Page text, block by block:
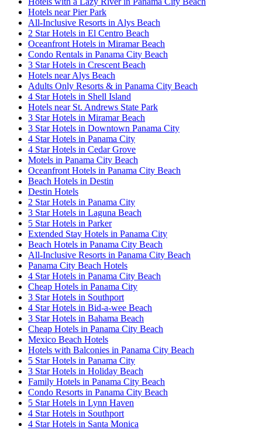
Hotels near Pier Park
All-Inclusive Resorts in Alys Beach
2 Star Hotels in El Centro Beach
Oceanfront Hotels in Miramar Beach
Condo Rentals in Panama City Beach
3 Star Hotels in Crescent Beach
Hotels near Alys Beach
Adults Only Resorts & in Panama City Beach
4 Star Hotels in Shell Island
Hotels near St. Andrews State Park
3 Star Hotels in Miramar Beach
3 Star Hotels in Downtown Panama City
4 Star Hotels in Panama City
4 Star Hotels in Cedar Grove
Motels in Panama City Beach
Oceanfront Hotels in Panama City Beach
Beach Hotels in Destin
Destin Hotels
2 Star Hotels in Panama City
3 Star Hotels in Laguna Beach
5 Star Hotels in Parker
Extended Stay Hotels in Panama City
Beach Hotels in Panama City Beach
All-Inclusive Resorts in Panama City Beach
Panama City Beach Hotels
4 Star Hotels in Panama City Beach
Cheap Hotels in Panama City
3 Star Hotels in Southport
4 Star Hotels in Bid-a-wee Beach
3 Star Hotels in Bahama Beach
Cheap Hotels in Panama City Beach
Mexico Beach Hotels
Hotels with Balconies in Panama City Beach
5 Star Hotels in Panama City
3 Star Hotels in Holiday Beach
Family Hotels in Panama City Beach
Condo Resorts in Panama City Beach
5 Star Hotels in Lynn Haven
4 Star Hotels in Southport
4 Star Hotels in Santa Monica